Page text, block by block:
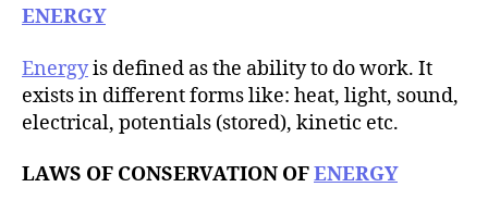
ENERGY
Energyis defined as the ability to do work. It
exists in different forms like: heat, light, sound,
electrical, potentials (stored), kinetic etc.
LAWS OF CONSERVATION OFENERGY